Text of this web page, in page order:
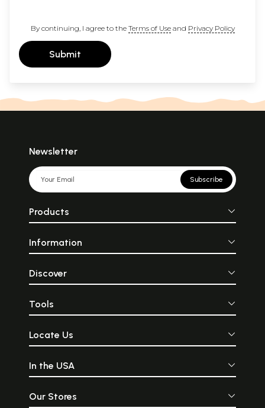
By continuing, I agree to the Terms of Useand Privacy Policy
Submit
Newsletter
Subscribe
Products
Information
Discover
Tools
Locate Us
In the USA
Our Stores